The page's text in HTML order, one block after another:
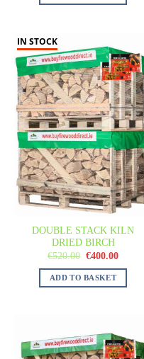
IN STOCK
DOUBLE STACK KILN
DRIED BIRCH
€520.00 €400.00
ADD TO BASKET